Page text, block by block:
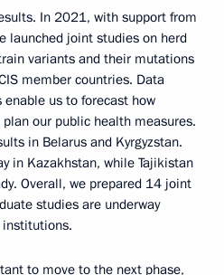
In 2021, with support from
launched joint studies on herd
variants and their mutations
member countries. Data
us to forecast how
our public health measures.
in Belarus and Kyrgyzstan.
in Kazakhstan, while Tajikistan
Overall, we prepared 14 joint
studies are underway
institutions.
to move to the next phase,